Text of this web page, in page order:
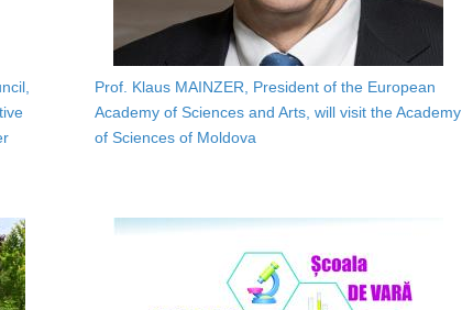
Prof. Klaus MAINZER, President of the European
Academy of Sciences and Arts, will visit the Academy
of Sciences of Moldova